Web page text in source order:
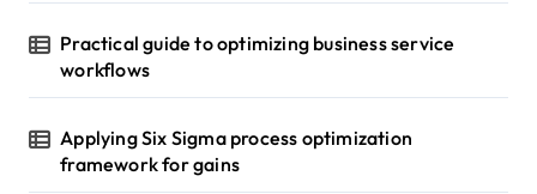
Practical guide to optimizing business service
workflows
Applying Six Sigma process optimization
framework for gains